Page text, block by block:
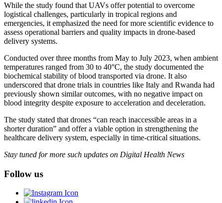
While the study found that UAVs offer potential to overcome
logistical challenges, particularly in tropical regions and
emergencies, it emphasized the need for more scientific evidence to
assess operational barriers and quality impacts in drone-based
delivery systems.
Conducted over three months from May to July 2023, when ambient
temperatures ranged from 30 to 40°C, the study documented the
biochemical stability of blood transported via drone. It also
underscored that drone trials in countries like Italy and Rwanda had
previously shown similar outcomes, with no negative impact on
blood integrity despite exposure to acceleration and deceleration.
The study stated that drones “can reach inaccessible areas in a
shorter duration” and offer a viable option in strengthening the
healthcare delivery system, especially in time-critical situations.
Stay tuned for more such updates on Digital Health News
Follow us